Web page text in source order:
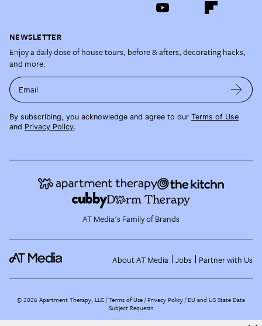
NEWSLETTER
Enjoy a daily dose of house tours, before & afters, decorating hacks,
and more.
Email
By subscribing, you acknowledge and agree to our Terms of Use
and Privacy Policy.
AT Media's Family of Brands
About AT Media Jobs Partner with Us
©2026 Apartment Therapy, LLC /Terms of Use Privacy Policy EU and US State Data
Subject Requests